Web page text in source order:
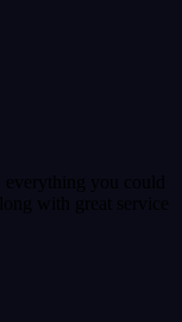
you could
with great service